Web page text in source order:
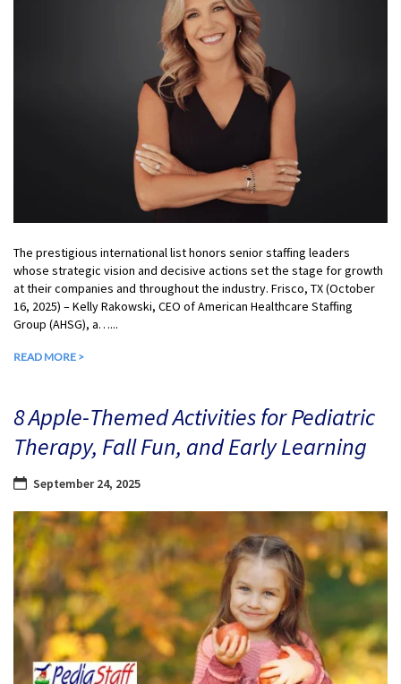
The prestigious international list honors senior staffing leaders
whose strategic vision and decisive actions set the stage for growth
at their companies and throughout the industry. Frisco, TX (October
16, 2025) – Kelly Rakowski, CEO of American Healthcare Staffing
Group (AHSG), a…...
READ MORE >
8 Apple-Themed Activities for Pediatric
Therapy, Fall Fun, and Early Learning
September 24, 2025